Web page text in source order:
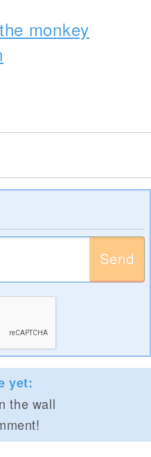
monkey
Send
yet:
the wall